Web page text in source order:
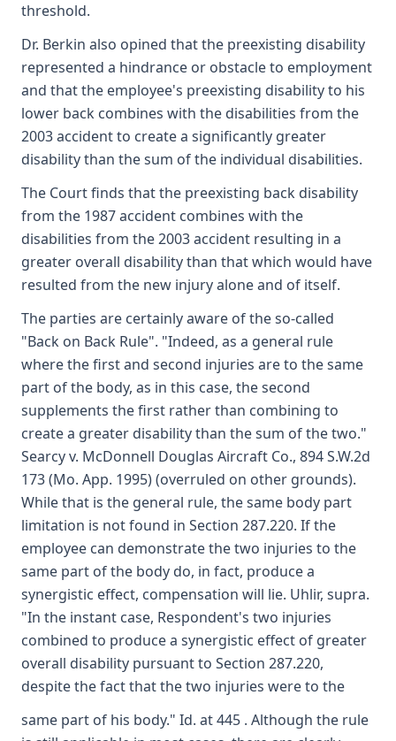
threshold.
Dr. Berkin also opined that the preexisting disability
represented a hindrance or obstacle to employment
and that the employee's preexisting disability to his
lower back combines with the disabilities from the
2003 accident to create a significantly greater
disability than the sum of the individual disabilities.
The Court finds that the preexisting back disability
from the 1987 accident combines with the
disabilities from the 2003 accident resulting in a
greater overall disability than that which would have
resulted from the new injury alone and of itself.
The parties are certainly aware of the so-called
"Back on Back Rule". "Indeed, as a general rule
where the first and second injuries are to the same
part of the body, as in this case, the second
supplements the first rather than combining to
create a greater disability than the sum of the two."
Searcy v. McDonnell Douglas Aircraft Co., 894 S.W.2d
173 (Mo. App. 1995) (overruled on other grounds).
While that is the general rule, the same body part
limitation is not found in Section 287.220. If the
employee can demonstrate the two injuries to the
same part of the body do, in fact, produce a
synergistic effect, compensation will lie. Uhlir, supra.
"In the instant case, Respondent's two injuries
combined to produce a synergistic effect of greater
overall disability pursuant to Section 287.220,
despite the fact that the two injuries were to the
same part of his body." Id. at 445 . Although the rule